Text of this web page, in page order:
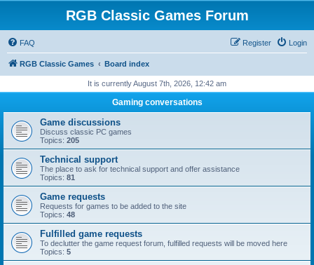
RGB Classic Games Forum
FAQ Login
Register
RGB Classic Games Board index
It is currently August 7th, 2026, 12:42 am
Gaming conversations
Game discussions
Discuss classic PC games
Topics: 205
Technical support
The place to ask for technical support and offer assistance
Topics: 81
Game requests
Requests for games to be added to the site
Topics: 48
Fulfilled game requests
To declutter the game request forum, fulfilled requests will be moved here
Topics: 5